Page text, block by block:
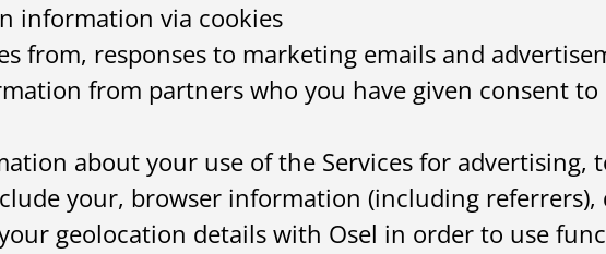
information via cookies
from, responses to marketing emails and
from partners who you have given consent
about your use of the Services for advertising,
your, browser information (including referrers),
geolocation details with Osel in order to use